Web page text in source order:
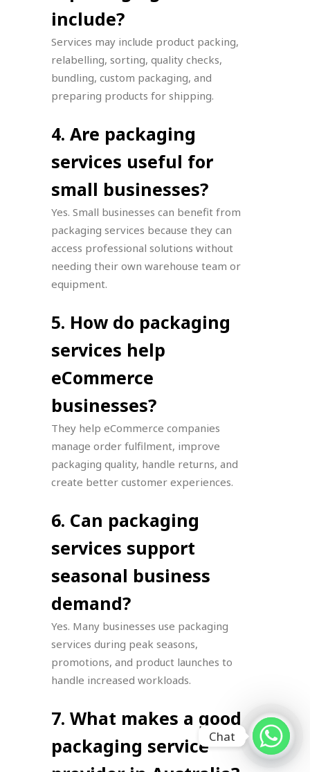
include?
Services may include product packing,
relabelling, sorting, quality checks,
bundling, custom packaging, and
preparing products for shipping.
4. Are packaging
services useful for
small businesses?
Yes. Small businesses can benefit from
packaging services because they can
access professional solutions without
needing their own warehouse team or
equipment.
5. How do packaging
services help
eCommerce
businesses?
They help eCommerce companies
manage order fulfilment, improve
packaging quality, handle returns, and
create better customer experiences.
6. Can packaging
services support
seasonal business
demand?
Yes. Many businesses use packaging
services during peak seasons,
promotions, and product launches to
handle increased workloads.
7. What makes a good
packaging serviceChat